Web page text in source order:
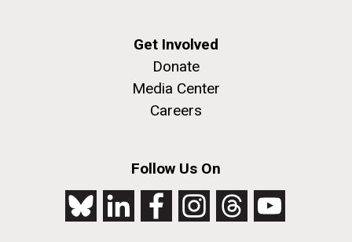
Get Involved
Donate
Media Center
Careers
Follow Us On